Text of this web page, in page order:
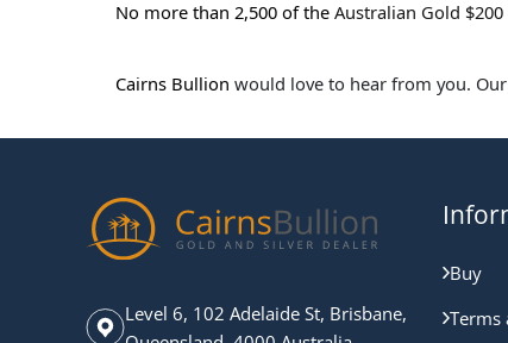
No more than 2,500 of the Australian Gold
Cairns Bullion would love to hear from you.
Level 6, 102 Adelaide St, Brisbane,
Buy
Terms